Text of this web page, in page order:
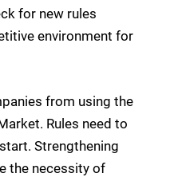
for new rules
environment for
from using the
Rules need to
Strengthening
the necessity of